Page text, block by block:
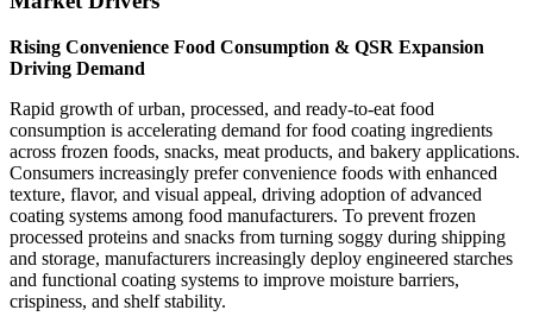
Rising Convenience Food Consumption & QSR Expansion
Driving Demand
Rapid growth of urban, processed, and ready-to-eat food
consumption is accelerating demand for food coating ingredients
across frozen foods, snacks, meat products, and bakery applications.
Consumers increasingly prefer convenience foods with enhanced
texture, flavor, and visual appeal, driving adoption of advanced
coating systems among food manufacturers. To prevent frozen
processed proteins and snacks from turning soggy during shipping
and storage, manufacturers increasingly deploy engineered starches
and functional coating systems to improve moisture barriers,
crispiness, and shelf stability.